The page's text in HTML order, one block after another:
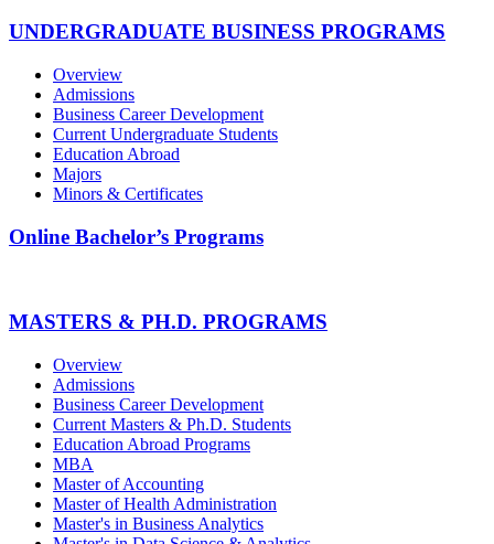
UNDERGRADUATE BUSINESS PROGRAMS
Overview
Admissions
Business Career Development
Current Undergraduate Students
Education Abroad
Majors
Minors & Certificates
Online Bachelor’s Programs
MASTERS & PH.D. PROGRAMS
Overview
Admissions
Business Career Development
Current Masters & Ph.D. Students
Education Abroad Programs
MBA
Master of Accounting
Master of Health Administration
Master's in Business Analytics